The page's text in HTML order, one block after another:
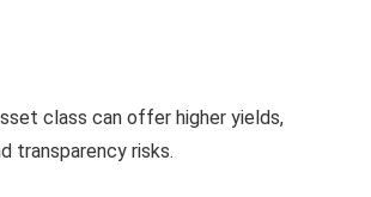
class can offer higher yields,
transparency risks.